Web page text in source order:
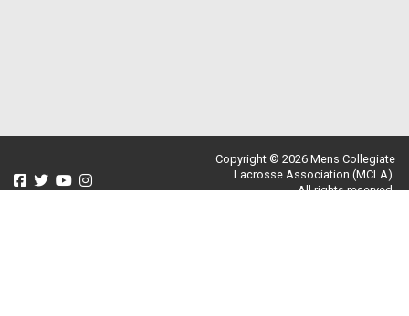
Copyright © 2026 Mens Collegiate
Lacrosse Association (MCLA).
All rights reserved.